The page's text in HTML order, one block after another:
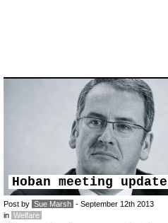
Hoban meeting update
Post by Sue Marsh - September 12th 2013
in Welfare